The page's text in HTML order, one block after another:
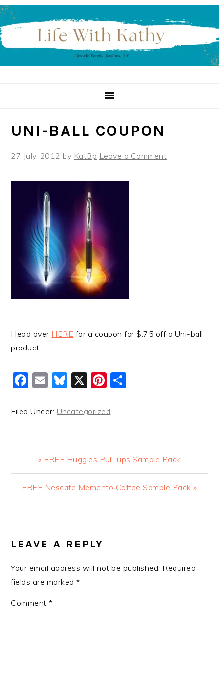
Skip
to
primary
navigation
Skip
to
main
content
Skip
to
primary
sidebar
UNI-BALL COUPON
27 July, 2012 by KatBp Leave a Comment
Head over HERE for a coupon for $.75 off a Uni-ball
product.
Facebook
EmailBluesky
X Pinterest
Filed Under: Uncategorized
Previous
Post:
« FREE Huggies Pull-ups Sample Pack
Next
FREE Nescafe Memento Coffee Sample Pack »
INTERACTIONS
LEAVE A REPLY
Your email address will not be published. Required
fields are marked*
Comment*